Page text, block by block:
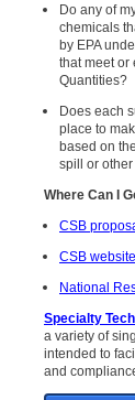
Do any of
chemicals
by EPA
that meet or
Quantities?
Does each
place to
based on
spill or
Where Can I
CSB
CSB website
National
Specialty
a variety of
intended to
and